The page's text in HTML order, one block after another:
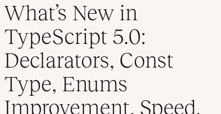
Contact
What’s New in
TypeScript 5.0:
Declarators, Const
Type, Enums
Improvement, Speed,